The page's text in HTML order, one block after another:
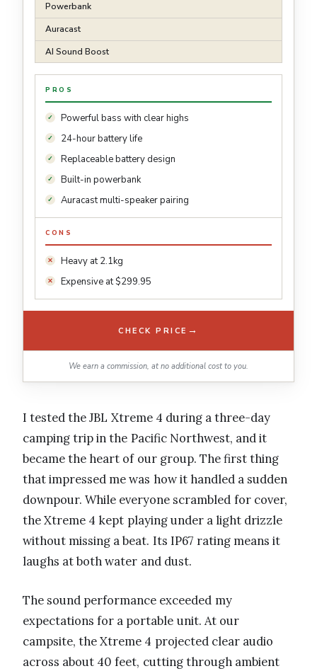
Powerbank
Auracast
AI Sound Boost
PROS
Powerful bass with clear highs
24-hour battery life
Replaceable battery design
Built-in powerbank
Auracast multi-speaker pairing
CONS
Heavy at 2.1kg
Expensive at $299.95
CHECK PRICE →
We earn a commission, at no additional cost to you.
I tested the JBL Xtreme 4 during a three-day
camping trip in the Pacific Northwest, and it
became the heart of our group. The first thing
that impressed me was how it handled a sudden
downpour. While everyone scrambled for cover,
the Xtreme 4 kept playing under a light drizzle
without missing a beat. Its IP67 rating means it
laughs at both water and dust.
The sound performance exceeded my
expectations for a portable unit. At our
campsite, the Xtreme 4 projected clear audio
across about 40 feet, cutting through ambient